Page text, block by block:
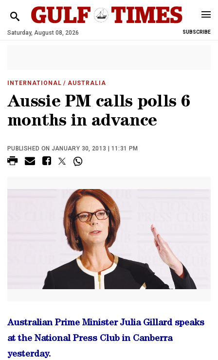
Saturday, August 08, 2026 SUBSCRIBE
INTERNATIONAL / AUSTRALIA
Aussie PM calls polls 6
months in advance
PUBLISHED ON JANUARY 30, 2013 | 11:31 PM
Australian Prime Minister Julia Gillard speaks
at the National Press Club in Canberra
yesterday.